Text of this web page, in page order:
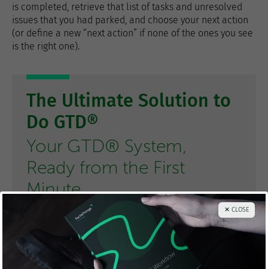
is completed, retrieve that list of tasks and unresolved
issues that you had parked, and choose your next action
(or define a new “next action” if none of the ones you see
is the right one).
The Ultimate Solution to
Do GTD®
Your GTD® System,
Ready from the First
Minute
TRY FacileThings FOR FREE
✕ CLOSE